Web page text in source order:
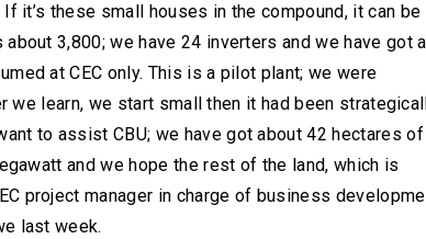
it’s these small houses in the compound, it can be
3,800; we have 24 inverters and we have got
at CEC only. This is a pilot plant; we were
we learn, we start small then it had been
to assist CBU; we have got about 42 hectares of
and we hope the rest of the land, which is
project manager in charge of business
last week.